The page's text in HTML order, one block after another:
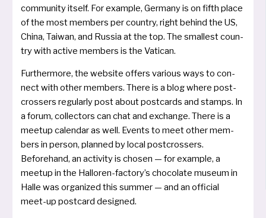
com­mu­ni­ty its­elf. For examp­le, Germany is on fifth place
of the most mem­bers per coun­try, right behind the US,
China, Taiwan, and Russia at the top. The smal­lest coun­
try with acti­ve mem­bers is the Vatican.
Furthermore, the web­site offers various ways to con­
nect with other mem­bers. There is a blog whe­re post­
cros­sers regu­lar­ly post about post­cards and stamps. In
a forum, collec­tors can chat and exchan­ge. There is a
meet­up calen­dar as well. Events to meet other mem­
bers in per­son, plan­ned by local post­cros­sers.
Beforehand, an acti­vi­ty is cho­sen — for examp­le, a
meet­up in the Halloren­-factory’s cho­co­la­te muse­um in
Halle was orga­ni­zed this sum­mer — and an offi­cial
meet-­up post­card designed.